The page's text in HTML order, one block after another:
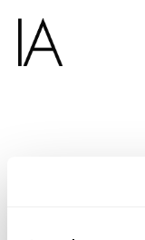
The
that